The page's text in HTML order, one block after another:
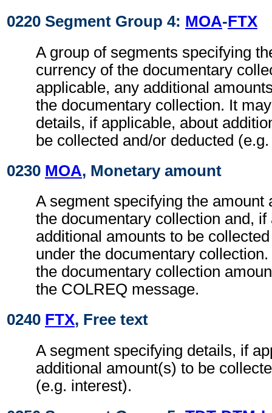
0220 Segment Group 4: MOA-FTX
A group of segments specifying
currency of the documentary
applicable, any additional
the documentary collection. It
details, if applicable, about
be collected and/or deducted
0230 MOA, Monetary amount
A segment specifying the amount
the documentary collection and, if
additional amounts to be
under the documentary
the documentary collection
the COLREQ message.
0240 FTX, Free text
A segment specifying details, if
additional amount(s) to be
(e.g. interest).